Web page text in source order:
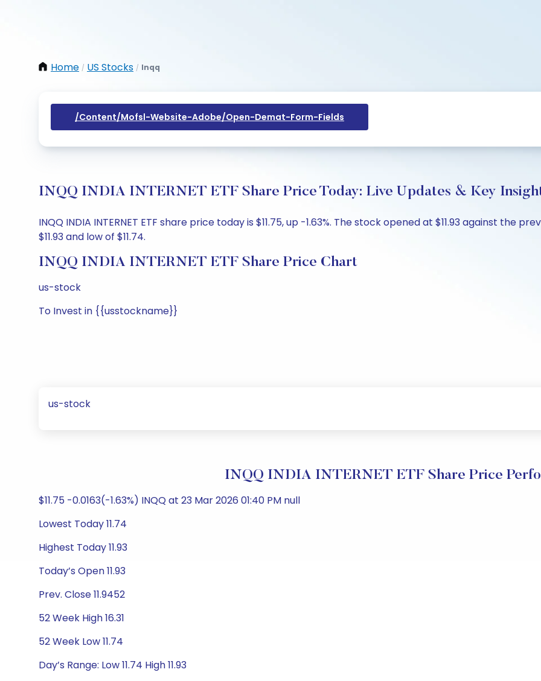
Home / US Stocks / Inqq
/content/mofsl-Website-Adobe/open-Demat-Form-Fields
INQQ INDIA INTERNET ETF Share Price Today: Live Updates & Key
INQQ INDIA INTERNET ETF share price today is $11.75, up -1.63%. The stock opened at $11.93 against the
$11.93 and low of $11.74.
INQQ INDIA INTERNET ETF Share Price Chart
us-stock
To Invest in {{usstockname}}
us-stock
INQQ INDIA INTERNET ETF Share Price
$11.75 -0.0163(-1.63%) INQQ at 23 Mar 2026 01:40 PM null
Lowest Today 11.74
Highest Today 11.93
Today’s Open 11.93
Prev. Close 11.9452
52 Week High 16.31
52 Week Low 11.74
Day’s Range: Low 11.74 High 11.93